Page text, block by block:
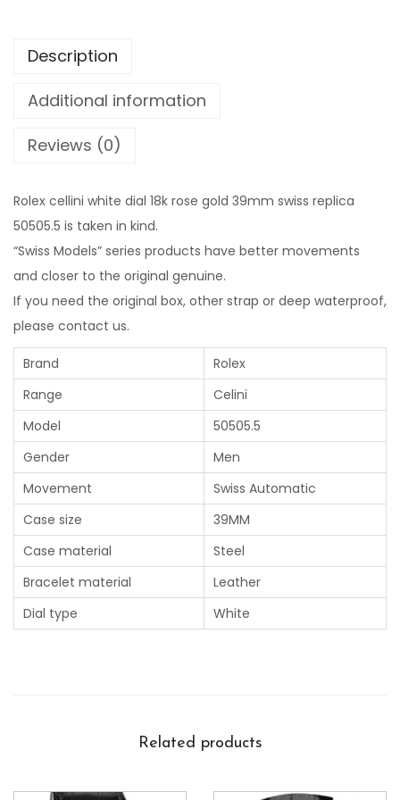
Description
Additional information
Reviews (0)
Rolex cellini white dial 18k rose gold 39mm swiss replica
50505.5 is taken in kind.
“Swiss Models” series products have better movements
and closer to the original genuine.
If you need the original box, other strap or deep waterproof,
please contact us.
Brand
Rolex
Range
Celini
Model
50505.5
Gender
Men
Movement
Swiss Automatic
Case size
39MM
Case material
Steel
Bracelet material
Leather
Dial type
White
Related products